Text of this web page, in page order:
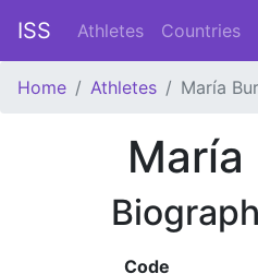
ISS Athletes Countries
Home Athletes María
María
Code